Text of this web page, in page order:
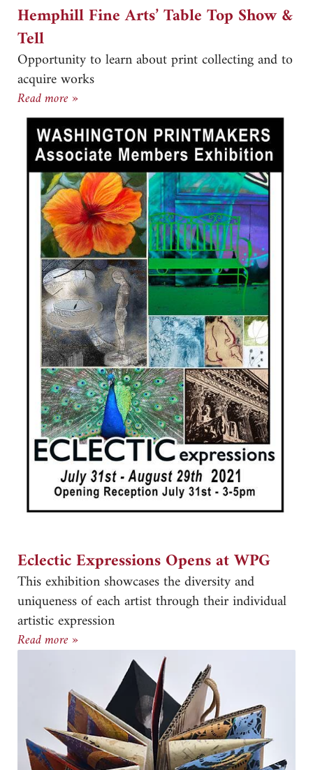
Hemphill Fine Arts’ Table Top Show &
Tell
Opportunity to learn about print collecting and to
acquire works
Read more »Hemphill Fine Arts’ Table Top Show & Tell
Eclectic Expressions Opens at WPG
This exhibition showcases the diversity and
uniqueness of each artist through their individual
artistic expression
Read more »Eclectic Expressions Opens at WPG